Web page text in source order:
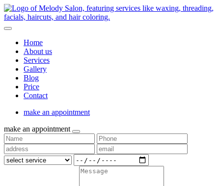
Home
About us
Services
Gallery
Blog
Price
Contact
make an appointment
make an appointment